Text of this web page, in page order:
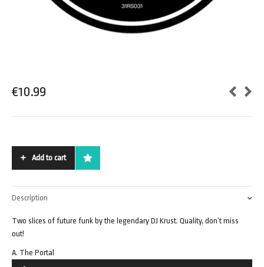
€10.99
Add to cart
Description
Two slices of future funk by the legendary DJ Krust. Quality, don’t miss
out!
A. The Portal
Audio